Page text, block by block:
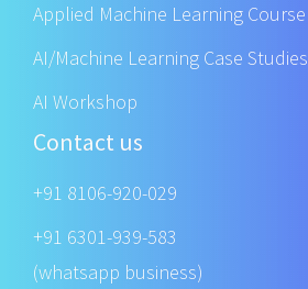
Applied Machine Learning Course
AI/Machine Learning Case Studies
AI Workshop
Contact us
+91 8106-920-029
+91 6301-939-583
(whatsapp business)